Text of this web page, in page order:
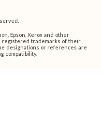
Epson, Xerox and other
registered trademarks of their
designations or references are
compatibility.